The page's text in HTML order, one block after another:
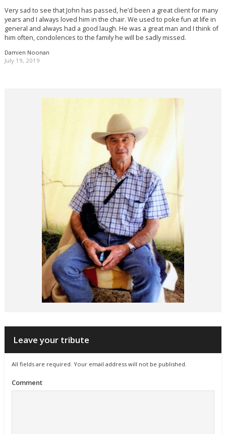
Very sad to see that John has passed, he’d been a great client for many
years and I always loved him in the chair. We used to poke fun at life in
general and always had a good laugh. He was a great man and I think of
him often, condolences to the family he will be sadly missed.
Damien Noonan
July 19, 2019
Leave your tribute
All fields are required. Your email address will not be published.
Comment